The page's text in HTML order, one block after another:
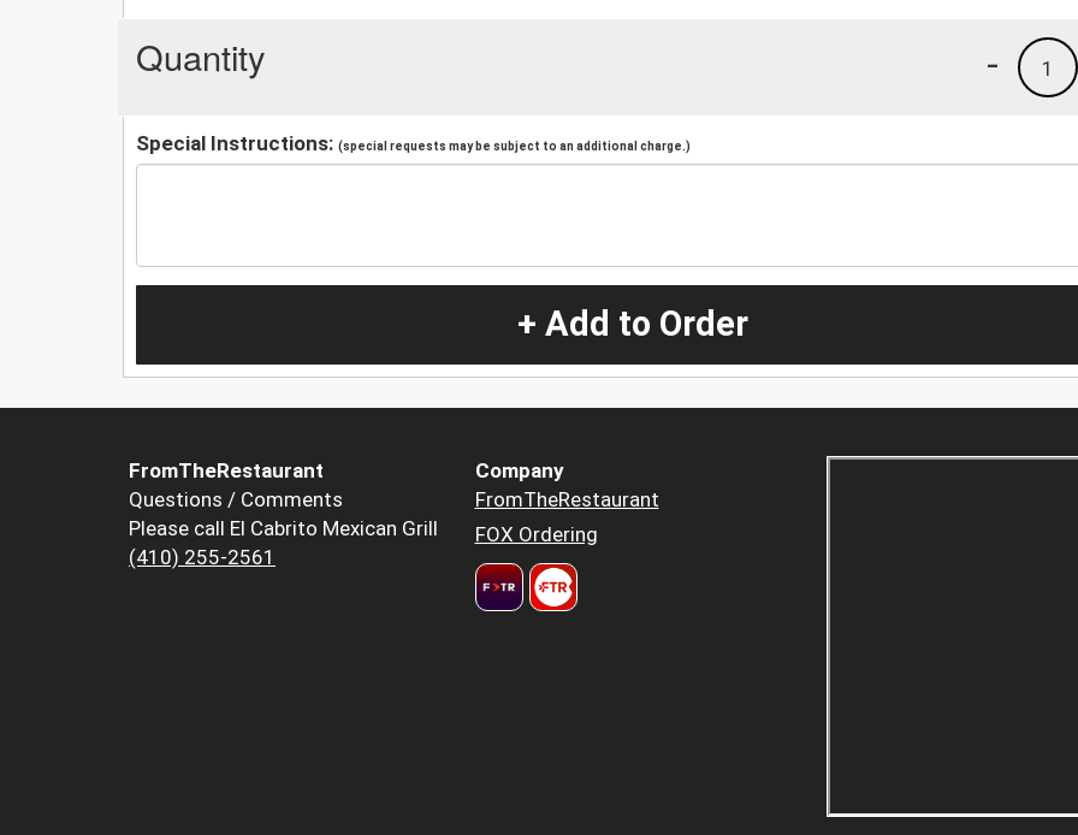
Quantity 1
-
Special Instructions: (special requests may be subject to an additional charge.)
+ Add to Order
FromTheRestaurant
Questions / Comments
Please call El Cabrito Mexican Grill
(410) 255-2561
Company
FromTheRestaurant
FOX Ordering